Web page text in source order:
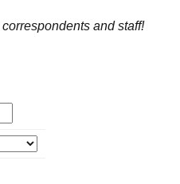
correspondents and staff!